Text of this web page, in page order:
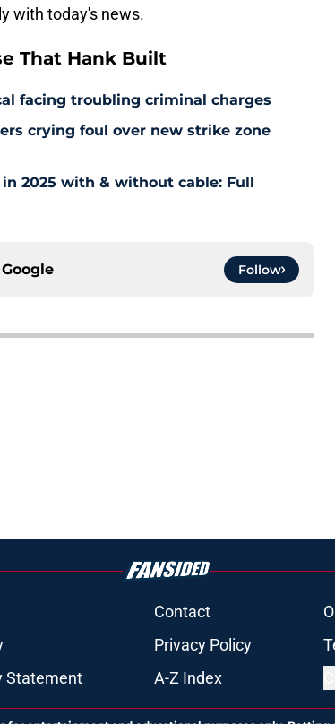
with today's news.
That Hank Built
facing troubling criminal charges
crying foul over new strike zone
2025 with & without cable: Full
Google Follow
Contact
Privacy Policy
Statement A-Z Index